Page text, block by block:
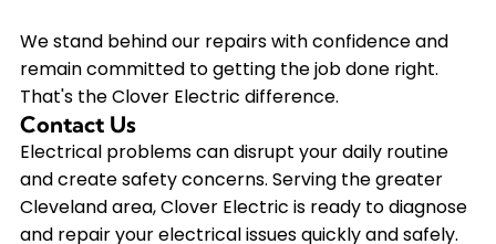
We stand behind our repairs with confidence and
remain committed to getting the job done right.
That's the Clover Electric difference.
Contact Us
Electrical problems can disrupt your daily routine
and create safety concerns. Serving the greater
Cleveland area, Clover Electric is ready to diagnose
and repair your electrical issues quickly and safely.